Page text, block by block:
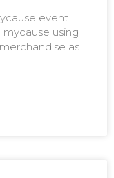
event
using
as